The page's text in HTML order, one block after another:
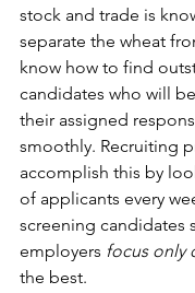
stock and trade is
separate the wheat
know how to find
candidates who will
their assigned
smoothly. Recruiting
accomplish this by
of applicants every
screening candidates
employers focus only
the best.